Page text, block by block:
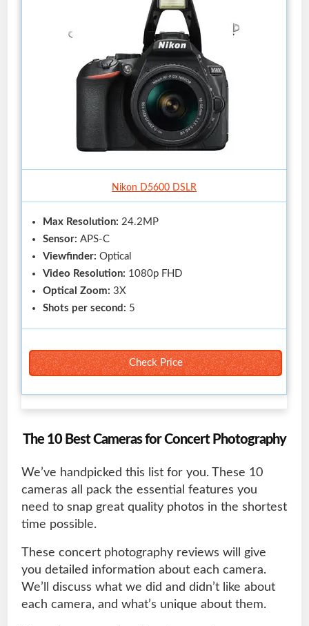
Nikon D5600 DSLR
Max Resolution:24.2MP
Sensor:APS-C
Viewfinder:Optical
Video Resolution: 1080p FHD
Optical Zoom:3X
Shots per second: 5
Check Price
The 10 Best Cameras for Concert Photography
We’ve handpicked this list for you. These 10
cameras all pack the essential features you
need to snap great quality photos in the shortest
time possible.
These concert photography reviews will give
you detailed information about each camera.
We’ll discuss what we did and didn’t like about
each camera, and what’s unique about them.